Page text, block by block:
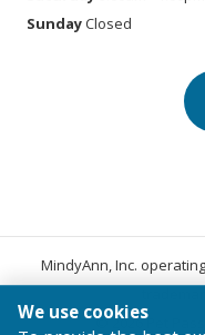
SundayClosed
MindyAnn, Inc.
© 2026 Pet
We use cookies